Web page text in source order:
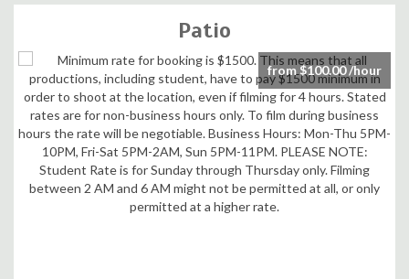
Patio
from $100.00 /hour